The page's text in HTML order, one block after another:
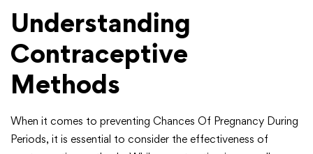
Understanding
Contraceptive
Methods
When it comes to preventing Chances Of Pregnancy During
Periods, it is essential to consider the effectiveness of